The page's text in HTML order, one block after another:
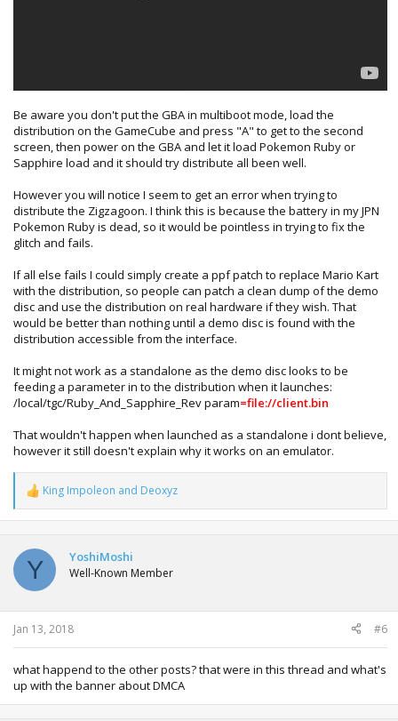
Be aware you don't put the GBA in multiboot mode, load the
distribution on the GameCube and press "A" to get to the second
screen, then power on the GBA and let it load Pokemon Ruby or
Sapphire load and it should try distribute all been well.
However you will notice I seem to get an error when trying to
distribute the Zigzagoon. I think this is because the battery in my JPN
Pokemon Ruby is dead, so it would be pointless in trying to fix the
glitch and fails.
If all else fails I could simply create a ppf patch to replace Mario Kart
with the distribution, so people can patch a clean dump of the demo
disc and use the distribution on real hardware if they wish. That
would be better than nothing until a demo disc is found with the
distribution accessible from the interface.
It might not work as a standalone as the demo disc looks to be
feeding a parameter in to the distribution when it launches:
/local/tgc/Ruby_And_Sapphire_Rev param=file://client.bin
That wouldn't happen when launched as a standalone i dont believe,
however it still doesn't explain why it works on an emulator.
R
e
a
t
n
s
:
King Impoleon and Deoxyz
Y YoshiMoshi
Well-Known Member
Jan 13, 2018 #6
what happend to the other posts? that were in this thread and what's
up with the banner about DMCA